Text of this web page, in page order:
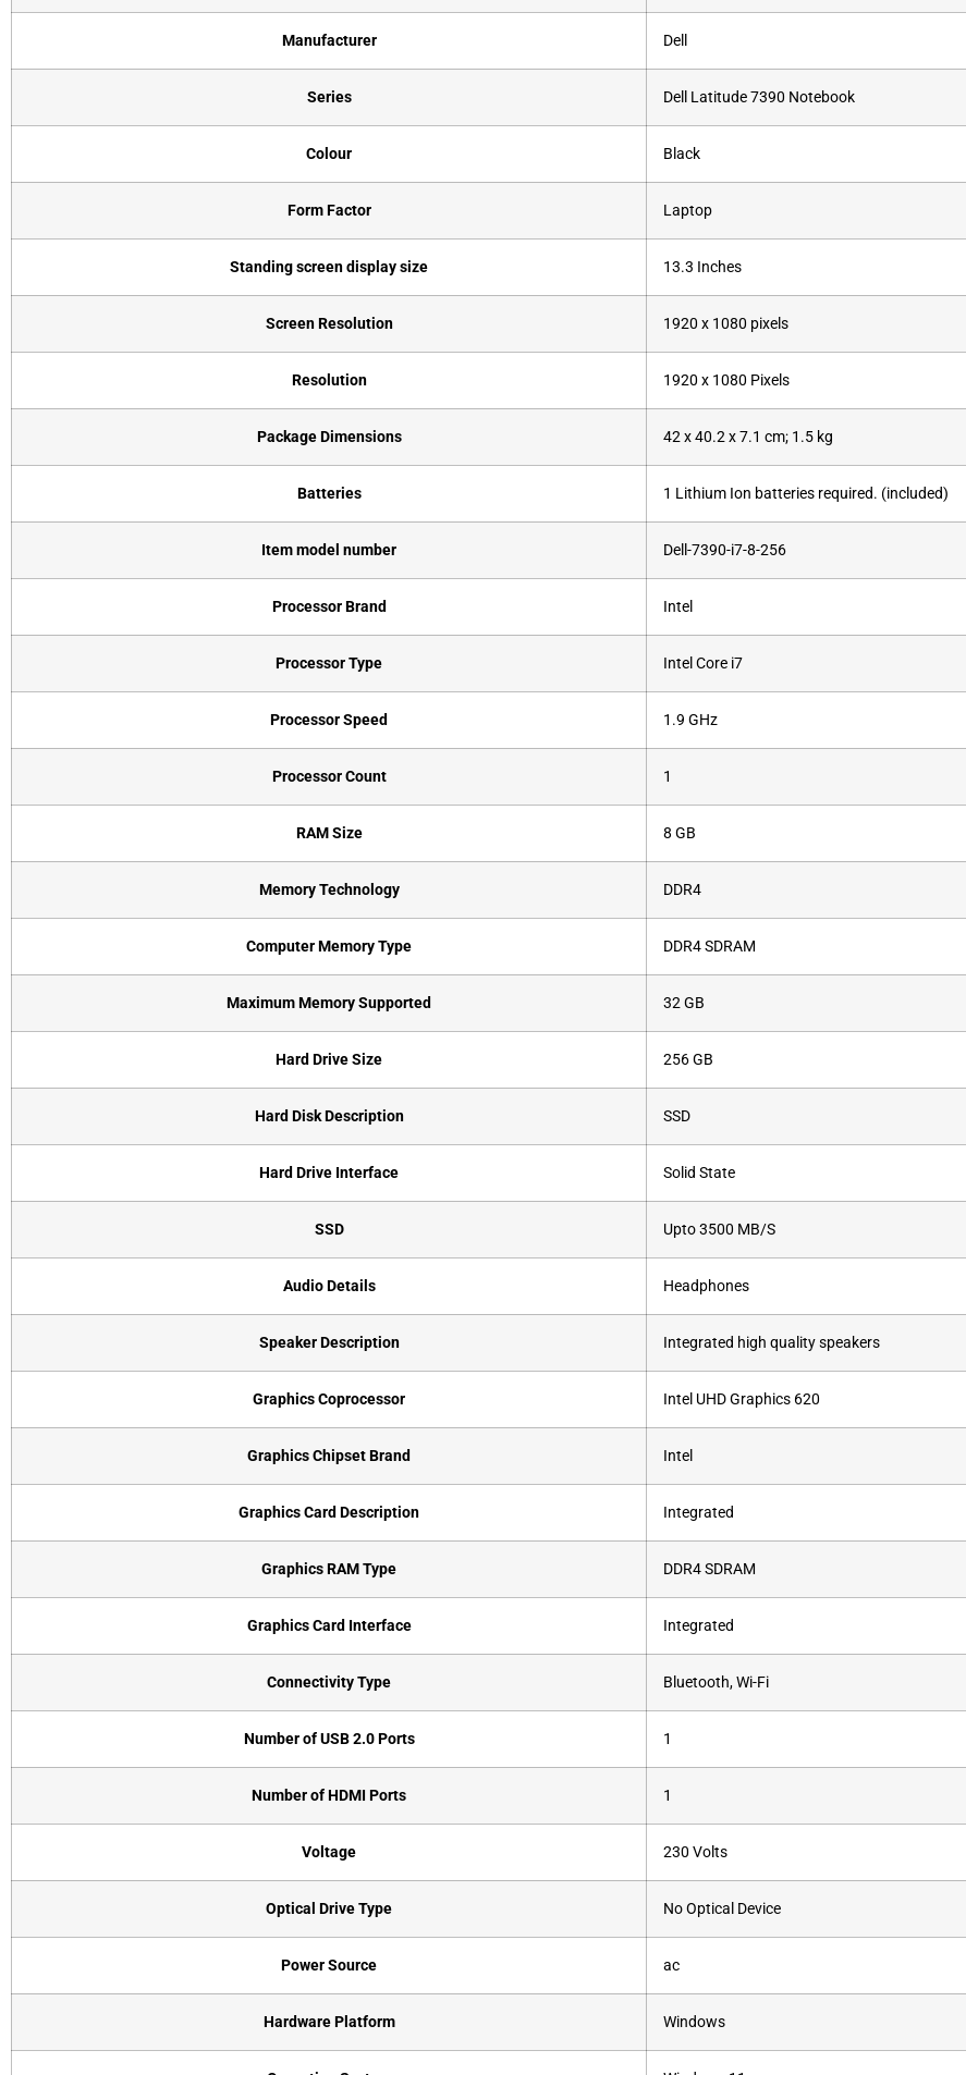
Manufacturer ‎Dell
Series ‎Dell Latitude 7390 Notebook
Colour ‎Black
Form Factor ‎Laptop
Standing screen display size ‎13.3 Inches
Screen Resolution ‎1920 x 1080 pixels
Resolution ‎1920 x 1080 Pixels
Package Dimensions ‎42 x 40.2 x 7.1 cm; 1.5 kg
Batteries ‎1 Lithium Ion batteries required. (included)
Item model number Dell-7390-i7-8-256
Processor Brand ‎Intel
Processor Type ‎Intel Core i7
Processor Speed ‎1.9 GHz
Processor Count ‎1
RAM Size ‎8 GB
Memory Technology ‎DDR4
Computer Memory Type ‎DDR4 SDRAM
Maximum Memory Supported ‎32 GB
Hard Drive Size ‎256 GB
Hard Disk Description ‎SSD
Hard Drive Interface ‎Solid State
SSD ‎Upto 3500 MB/S
Audio Details ‎Headphones
Speaker Description ‎Integrated high quality speakers
Graphics Coprocessor ‎Intel UHD Graphics 620
Graphics Chipset Brand ‎Intel
Graphics Card Description ‎Integrated
Graphics RAM Type ‎DDR4 SDRAM
Graphics Card Interface ‎Integrated
Connectivity Type ‎Bluetooth, Wi-Fi
Number of USB 2.0 Ports ‎1
Number of HDMI Ports ‎1
Voltage ‎230 Volts
Optical Drive Type ‎No Optical Device
Power Source ‎ac
Hardware Platform ‎Windows